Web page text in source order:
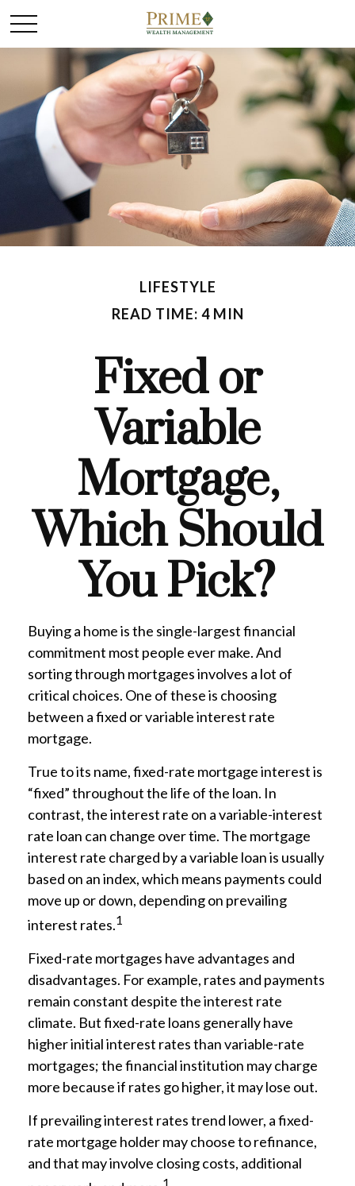
LIFESTYLE
READ TIME: 4 MIN
Fixed or
Variable
Mortgage,
Which Should
You Pick?
Buying a home is the single-largest financial
commitment most people ever make. And
sorting through mortgages involves a lot of
critical choices. One of these is choosing
between a fixed or variable interest rate
mortgage.
True to its name, fixed-rate mortgage interest is
“fixed” throughout the life of the loan. In
contrast, the interest rate on a variable-interest
rate loan can change over time. The mortgage
interest rate charged by a variable loan is usually
based on an index, which means payments could
move up or down, depending on prevailing
interest rates.1
Fixed-rate mortgages have advantages and
disadvantages. For example, rates and payments
remain constant despite the interest rate
climate. But fixed-rate loans generally have
higher initial interest rates than variable-rate
mortgages; the financial institution may charge
more because if rates go higher, it may lose out.
If prevailing interest rates trend lower, a fixed-
rate mortgage holder may choose to refinance,
and that may involve closing costs, additional
1